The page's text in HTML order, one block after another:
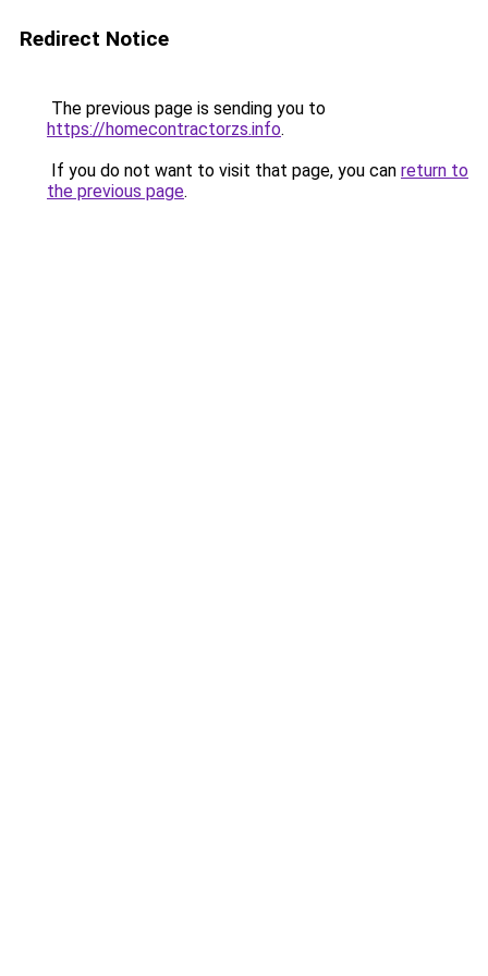
Redirect Notice
The previous page is sending you to
https://homecontractorzs.info.
If you do not want to visit that page, you can return to
the previous page.